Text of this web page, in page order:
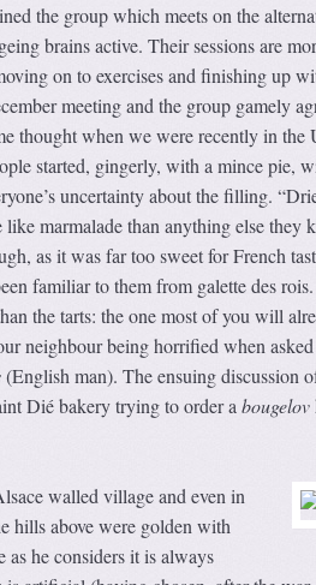
the group which meets on the
brains active. Their sessions are
on to exercises and finishing up
meeting and the group gamely
thought when we were recently in the
started, gingerly, with a mince pie,
uncertainty about the filling.
marmalade than anything else they
as it was far too sweet for French
familiar to them from galette des rois.
the tarts: the one most of you will
neighbour being horrified when
(English man). The ensuing discussion
Dié bakery trying to order a bougelov
walled village and even in
hills above were golden with
as he considers it is always